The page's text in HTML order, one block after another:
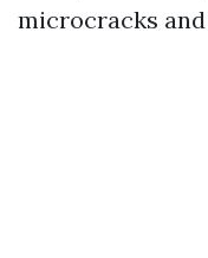
microcracks